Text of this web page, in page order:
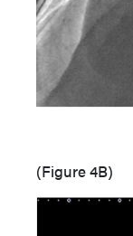
(Figure 4B)